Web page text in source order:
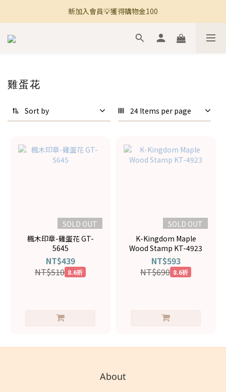
🚚 全館滿800免運 🚚
新加入會員💡獲得購物金100
🚚 全館滿800免運 🚚
雞蛋花
Sort by 24 Items per page
SOLD OUT
楓木印章-雞蛋花 GT-
5645
NT$439
NT$510 8.6折
SOLD OUT
K-Kingdom Maple
Wood Stamp KT-4923
NT$593
NT$690 8.6折
About